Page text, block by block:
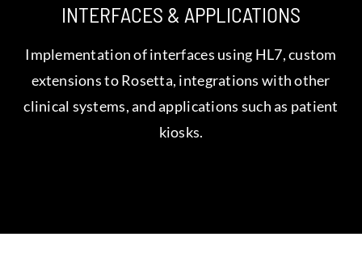
INTERFACES & APPLICATIONS
Implementation of interfaces using HL7, custom
extensions to Rosetta, integrations with other
clinical systems, and applications such as patient
kiosks.